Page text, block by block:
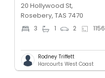
20 Hollywood St,
Rosebery, TAS 7470
3 1 2 1156
Rodney Triffett
Harcourts West Coast